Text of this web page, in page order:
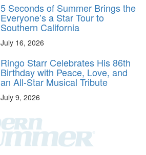
5 Seconds of Summer Brings the
Everyone’s a Star Tour to
Southern California
July 16, 2026
Ringo Starr Celebrates His 86th
Birthday with Peace, Love, and
an All-Star Musical Tribute
July 9, 2026